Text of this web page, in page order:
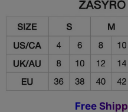
Free Shipp